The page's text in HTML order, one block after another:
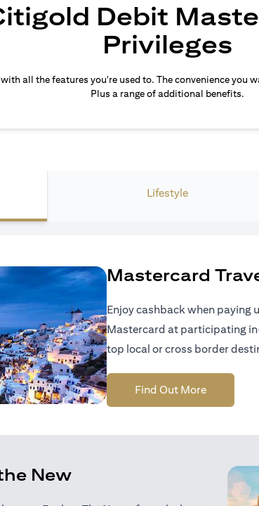
Debit
Privileges
all the features you're used to. The convenience you
Plus a range of additional benefits.
Lifestyle
Mastercard
Enjoy cashback when paying
Mastercard at participating
top local or cross border
Find Out Moreopens in a
New